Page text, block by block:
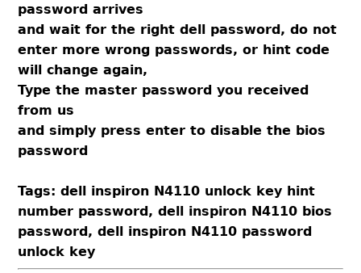
password arrives
and wait for the right dell password, do not
enter more wrong passwords, or hint code
will change again,
Type the master password you received
from us
and simply press enter to disable the bios
password
Tags: dell inspiron N4110 unlock key hint
number password, dell inspiron N4110 bios
password, dell inspiron N4110 password
unlock key